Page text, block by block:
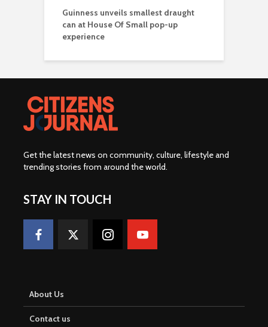
Guinness unveils smallest draught
can at House Of Small pop-up
experience
Get the latest news on community, culture, lifestyle and
trending stories from around the world.
STAY IN TOUCH
About Us
Contact us